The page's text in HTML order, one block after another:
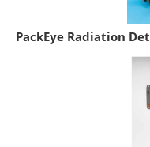
PackEye Radiation